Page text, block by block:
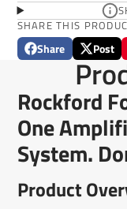
SHARE THIS
Share
Share
Opens
new
window.
Post
Post
on
X
Opens
in
a
new
window.
Rockford
One
System.
Product